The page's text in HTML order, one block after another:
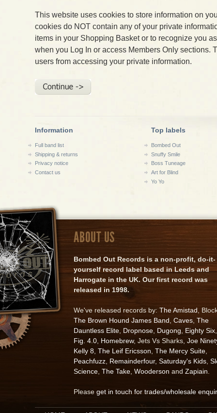
This website uses cookies to store information on
cookies do NOT contain any of your private
items in your Shopping Basket or to recognize you
when you Log In or access Members Only sections.
users from accessing your private information.
Information
Full band list
Shipping & returns
Privacy notice
Contact us
Top labels
Bombed Out
Snuffy Smile
Boss Tuneage
Art for Blind
Yo Yo
ABOUT US
Bombed Out Records is a non-profit, do-it-
yourself record label based in Leeds and
Harrogate in the UK. Our first record was
released in 1998.
We've released records by: The Amistad ,
The Brown Hound James Band Caves The
Dauntless Elite Dropnose Dugong Eighty Six
Fig. 4.0 Homebrew, Jets Vs Sharks, Joe
Kelly 8 The Leif Ericsson The Mercy Suite
Peachfuzz Remainderfour, Saturday's Kids
Science The Take Wooderson and Zapiain
Please get in touch for trades/wholesale